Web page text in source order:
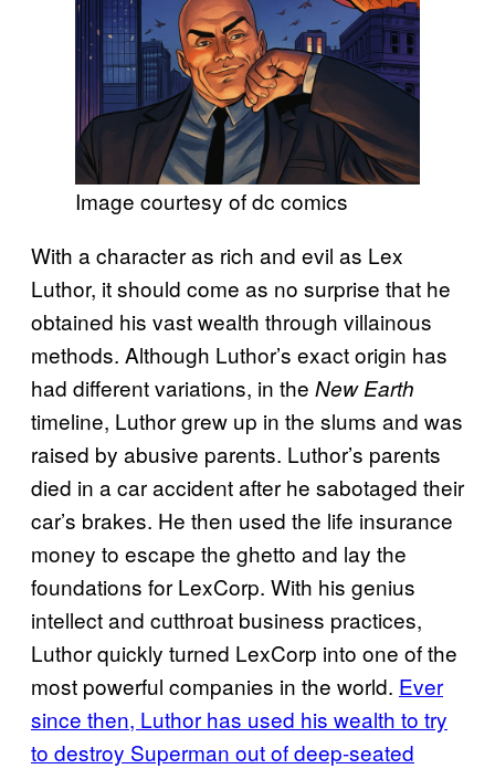
Image courtesy of dc comics
With a character as rich and evil as Lex
Luthor, it should come as no surprise that he
obtained his vast wealth through villainous
methods. Although Luthor’s exact origin has
had different variations, in the New Earth
timeline, Luthor grew up in the slums and was
raised by abusive parents. Luthor’s parents
died in a car accident after he sabotaged their
car’s brakes. He then used the life insurance
money to escape the ghetto and lay the
foundations for LexCorp. With his genius
intellect and cutthroat business practices,
Luthor quickly turned LexCorp into one of the
most powerful companies in the world. Ever
since then, Luthor has used his wealth to try
to destroy Superman out of deep-seated